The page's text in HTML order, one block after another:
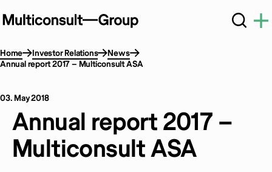
Home Investor Relations
News
Annual report 2017 – Multiconsult ASA
03. May 2018
Annual report 2017 –
Multiconsult ASA